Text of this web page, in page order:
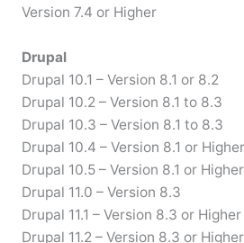
Version 7.4 or Higher
Drupal
Drupal 10.1 – Version 8.1 or 8.2
Drupal 10.2 – Version 8.1 to 8.3
Drupal 10.3 – Version 8.1 to 8.3
Drupal 10.4 – Version 8.1 or Higher
Drupal 10.5 – Version 8.1 or Higher
Drupal 11.0 – Version 8.3
Drupal 11.1 – Version 8.3 or Higher
Drupal 11.2 – Version 8.3 or Higher